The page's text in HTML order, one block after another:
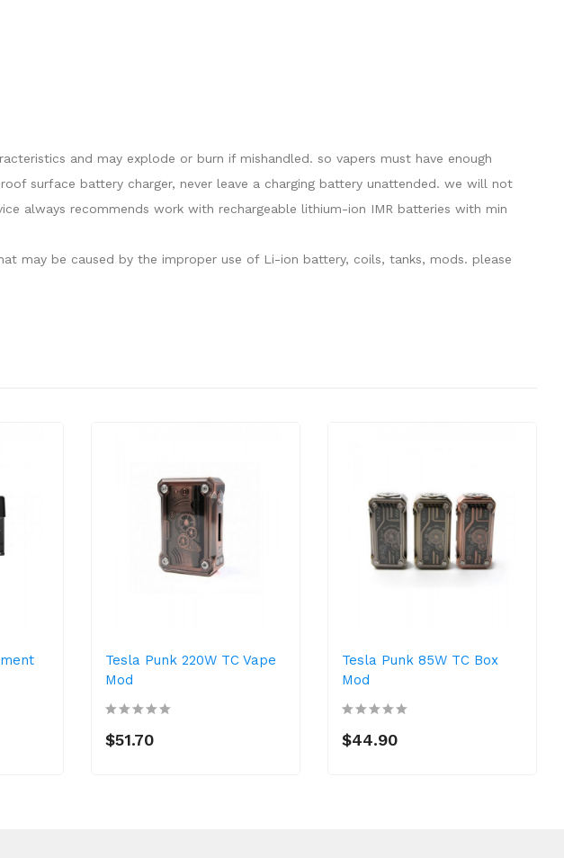
and may explode or burn if mishandled. so vapers must have enough
surface battery charger, never leave a charging battery unattended. we will not
always recommends work with rechargeable lithium-ion IMR batteries with min
may be caused by the improper use of Li-ion battery, coils, tanks, mods. please
Tesla Punk 220W TC Vape
Mod
$51.70
Tesla Punk 85W TC Box
Mod
$44.90